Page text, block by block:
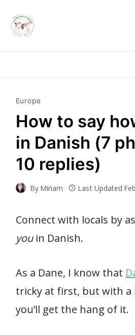
Europe
How to say
in Danish (7
10 replies)
By Miriam Last Updated
Connect with locals by
youin Danish.
As a Dane, I know that
tricky at first, but with a
you’ll get the hang of it.